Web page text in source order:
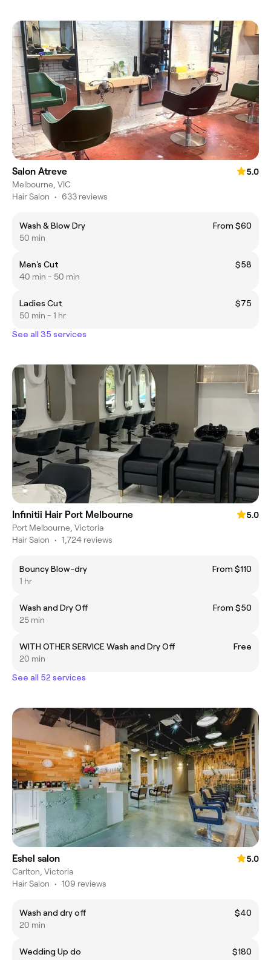
Salon Atreve
5.0
Melbourne, VIC
Hair Salon • 633 reviews
Wash & Blow Dry
From $60
50 min
Men's Cut
$58
40 min - 50 min
Ladies Cut
$75
50 min - 1 hr
See all 35 services
Infinitii Hair Port Melbourne
5.0
Port Melbourne, Victoria
Hair Salon • 1,724 reviews
Bouncy Blow-dry
From $110
1 hr
Wash and Dry Off
From $50
25 min
WITH OTHER SERVICE Wash and Dry Off
Free
20 min
See all 52 services
Eshel salon
5.0
Carlton, Victoria
Hair Salon • 109 reviews
Wash and dry off
$40
20 min
Wedding Up do
$180